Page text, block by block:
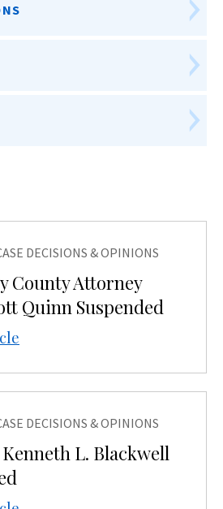
DECISIONS & OPINIONS
County Attorney
Quinn Suspended
DECISIONS & OPINIONS
L. Blackwell